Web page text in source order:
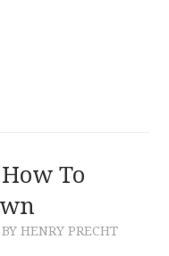
To
BY HENRY PRECHT